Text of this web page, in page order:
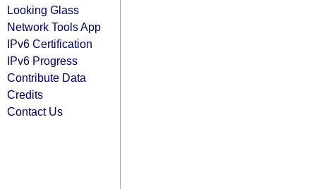
Looking Glass
Network Tools App
IPv6 Certification
IPv6 Progress
Contribute Data
Credits
Contact Us